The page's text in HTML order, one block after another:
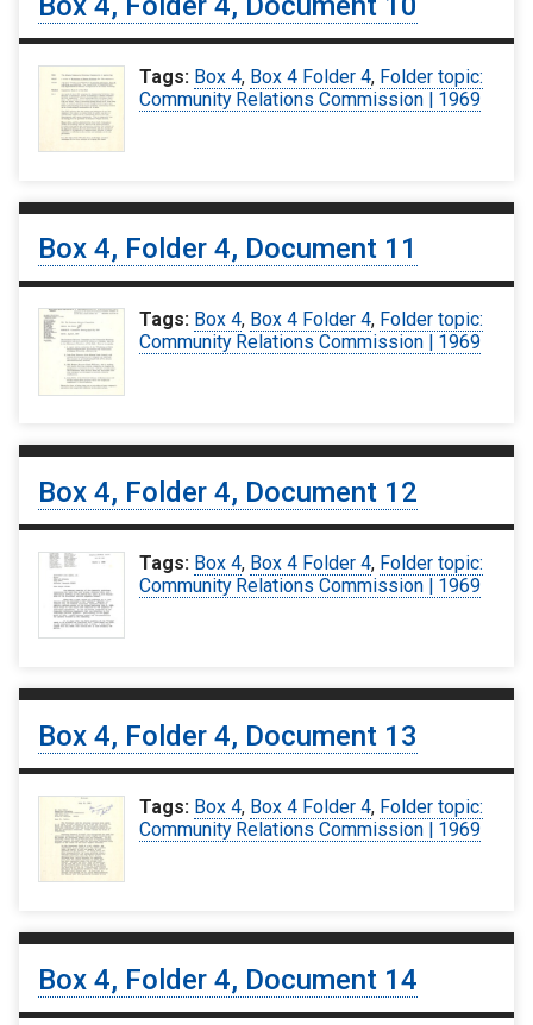
Tags: Box 4, Box 4 Folder 4, Folder topic:
Community Relations Commission | 1969
Box 4, Folder 4, Document 11
Tags: Box 4, Box 4 Folder 4, Folder topic:
Community Relations Commission | 1969
Box 4, Folder 4, Document 12
Tags: Box 4, Box 4 Folder 4, Folder topic:
Community Relations Commission | 1969
Box 4, Folder 4, Document 13
Tags: Box 4, Box 4 Folder 4, Folder topic:
Community Relations Commission | 1969
Box 4, Folder 4, Document 14